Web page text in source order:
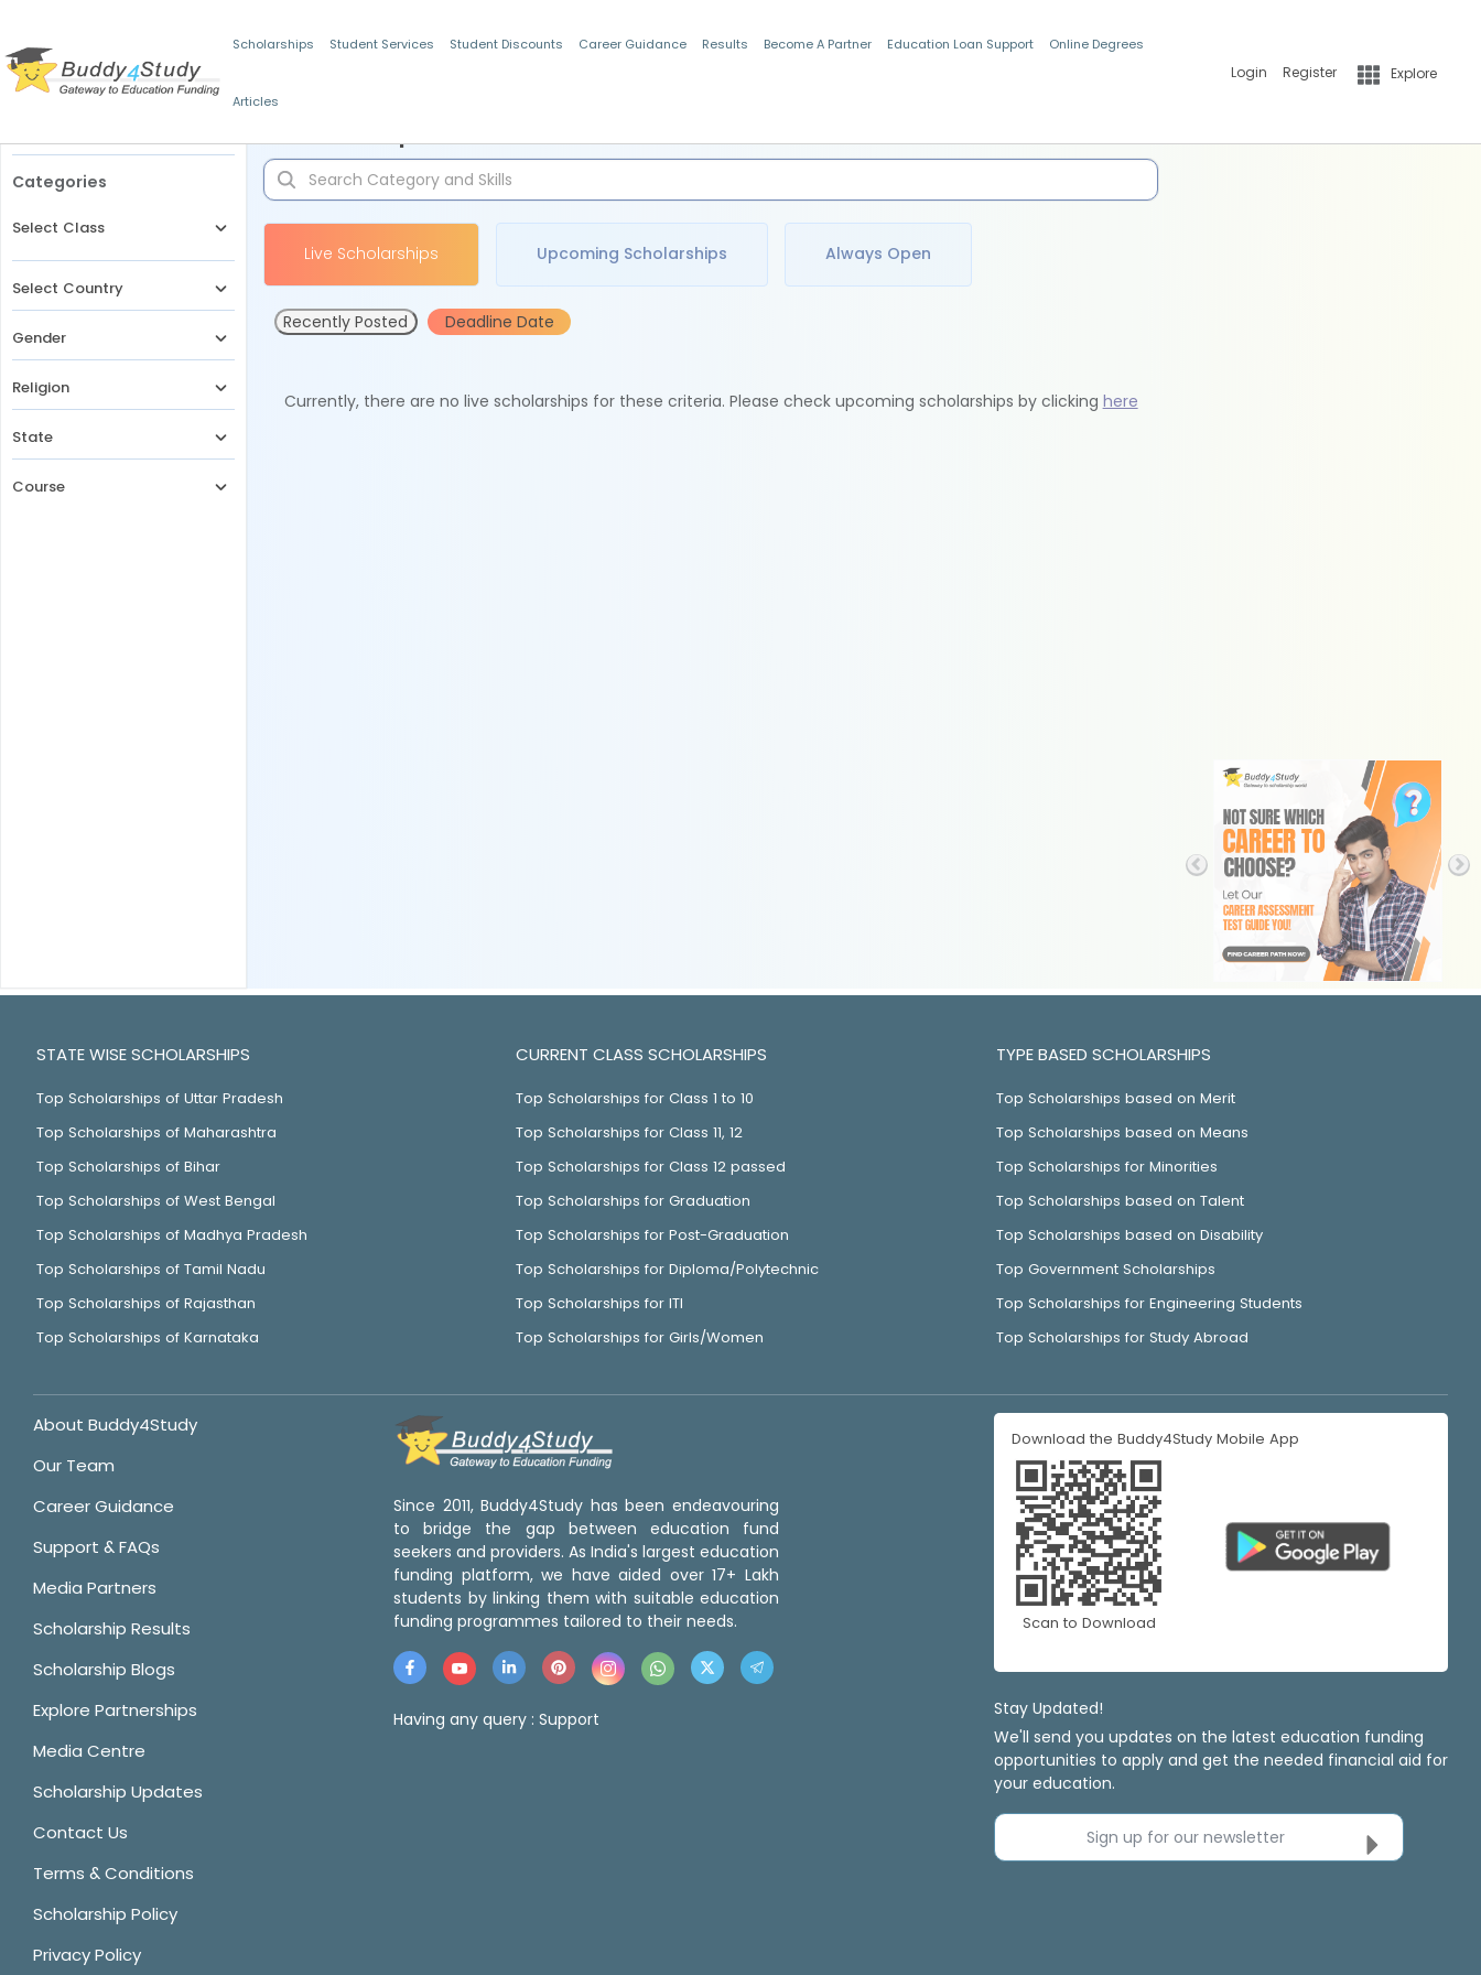
Scholarships Student Services Student Discounts Career Guidance Results Become A Partner Education Loan Support Online Degrees
Articles
Login Register Explore
Categories
Select Class
Select Country
Gender
Religion
State
Course
Live Scholarships Upcoming Scholarships Always Open
Recently Posted Deadline Date
Currently, there are no live scholarships for these criteria. Please check upcoming scholarships by clicking here
STATE WISE SCHOLARSHIPS
Top Scholarships of Uttar Pradesh
Top Scholarships of Maharashtra
Top Scholarships of Bihar
Top Scholarships of West Bengal
Top Scholarships of Madhya Pradesh
Top Scholarships of Tamil Nadu
Top Scholarships of Rajasthan
Top Scholarships of Karnataka
CURRENT CLASS SCHOLARSHIPS
Top Scholarships for Class 1 to 10
Top Scholarships for Class 11, 12
Top Scholarships for Class 12 passed
Top Scholarships for Graduation
Top Scholarships for Post-Graduation
Top Scholarships for Diploma/Polytechnic
Top Scholarships for ITI
Top Scholarships for Girls/Women
TYPE BASED SCHOLARSHIPS
Top Scholarships based on Merit
Top Scholarships based on Means
Top Scholarships for Minorities
Top Scholarships based on Talent
Top Scholarships based on Disability
Top Government Scholarships
Top Scholarships for Engineering Students
Top Scholarships for Study Abroad
About Buddy4Study
Our Team
Career Guidance
Support & FAQs
Media Partners
Scholarship Results
Scholarship Blogs
Explore Partnerships
Media Centre
Scholarship Updates
Contact Us
Terms & Conditions
Scholarship Policy
Privacy Policy
Since 2011, Buddy4Study has been endeavouring
to bridge the gap between education fund
seekers and providers. As India's largest education
funding platform, we have aided over 17+ Lakh
students by linking them with suitable education
funding programmes tailored to their needs.
Having any query : Support
Download the Buddy4Study Mobile App
Scan to Download
Stay Updated!
We'll send you updates on the latest education funding
opportunities to apply and get the needed financial aid for
your education.
Sign up for our newsletter